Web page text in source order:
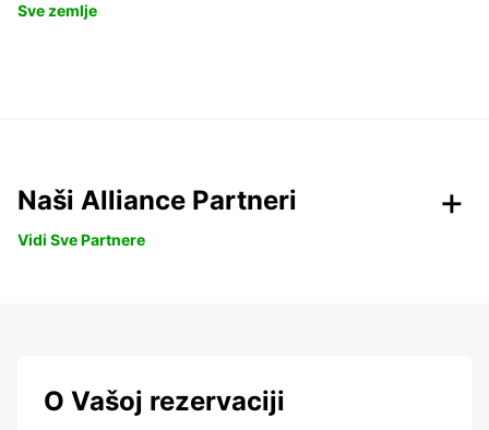
Sve zemlje
Naši Alliance Partneri
Vidi Sve Partnere
O Vašoj rezervaciji